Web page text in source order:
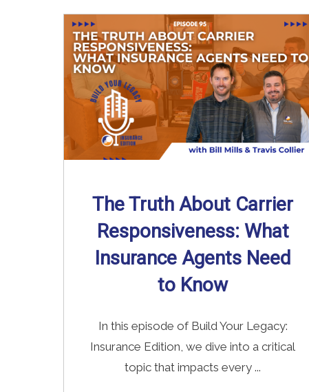
The Truth About Carrier
Responsiveness: What
Insurance Agents Need
to Know
In this episode of Build Your Legacy:
Insurance Edition, we dive into a critical
topic that impacts every ...